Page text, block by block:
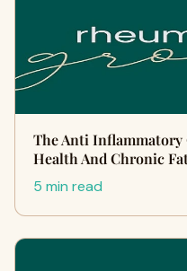
The Anti
Health And Chronic
5 min read